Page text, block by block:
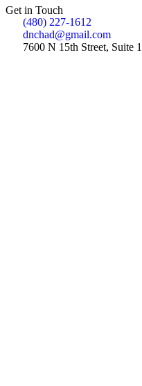
Get in Touch
(480) 227-1612
dnchad@gmail.com
7600 N 15th Street, Suite